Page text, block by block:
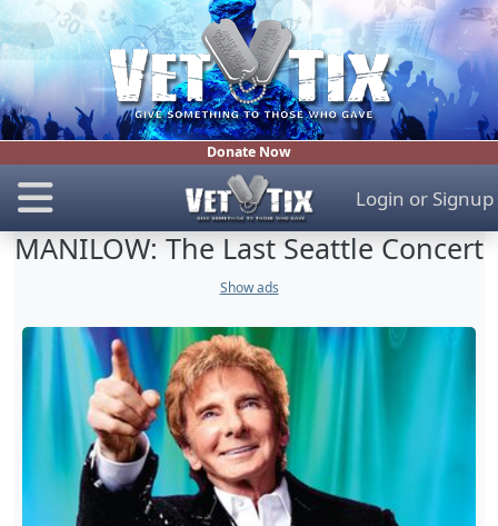
Donate Now
Login or Signup
MANILOW: The Last Seattle Concert
Show ads